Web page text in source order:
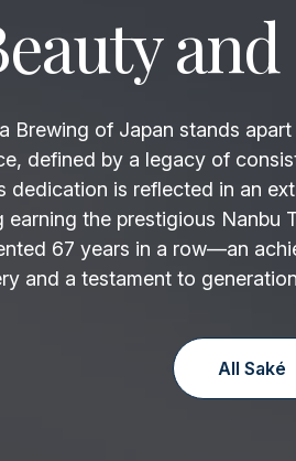
Brewing of Japan stands
defined by a legacy of
dedication is reflected in an
earning the prestigious Nanbu
67 years in a row—an
and a testament to
All Saké